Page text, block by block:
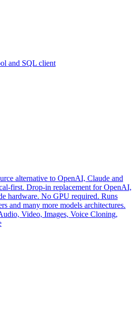
and SQL client
alternative to OpenAI, Claude and
first. Drop-in replacement for OpenAI,
hardware. No GPU required. Runs
and many more models architectures.
Video, Images, Voice Cloning,